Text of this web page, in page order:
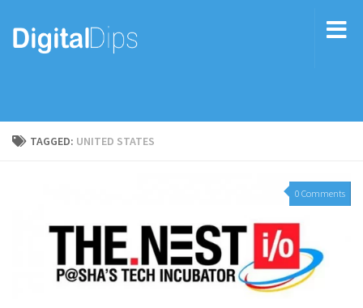
TAGGED: UNITED STATES
0 Comments